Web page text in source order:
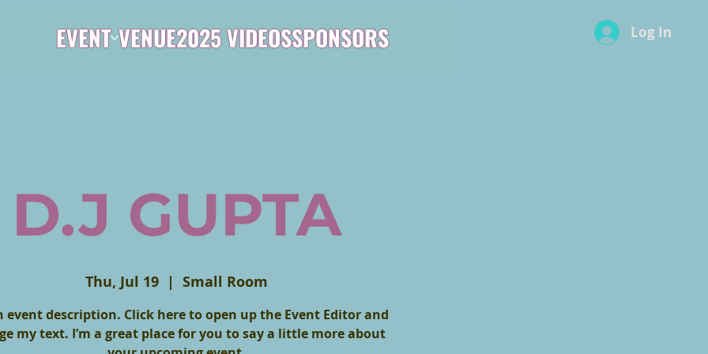
EVENT VENUE2025 VIDEOSSPONSORS Log In
D.J GUPTA
Thu, Jul 19
  |
Small Room
event description. Click here to open up the Event Editor and
my text. I’m a great place for you to say a little more about